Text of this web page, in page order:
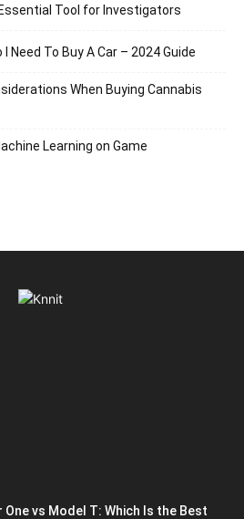
Tool for Investigators
Need To Buy A Car – 2024 Guide
When Buying Cannabis
Learning on Game
vs Model T: Which Is the Best